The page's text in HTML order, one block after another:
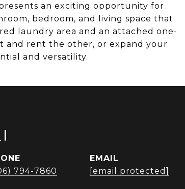
an exciting opportunity for
bedroom, and living space that
laundry area and an attached one-
and rent the other, or expand your
and versatility.
794-7860
EMAIL
[email protected]